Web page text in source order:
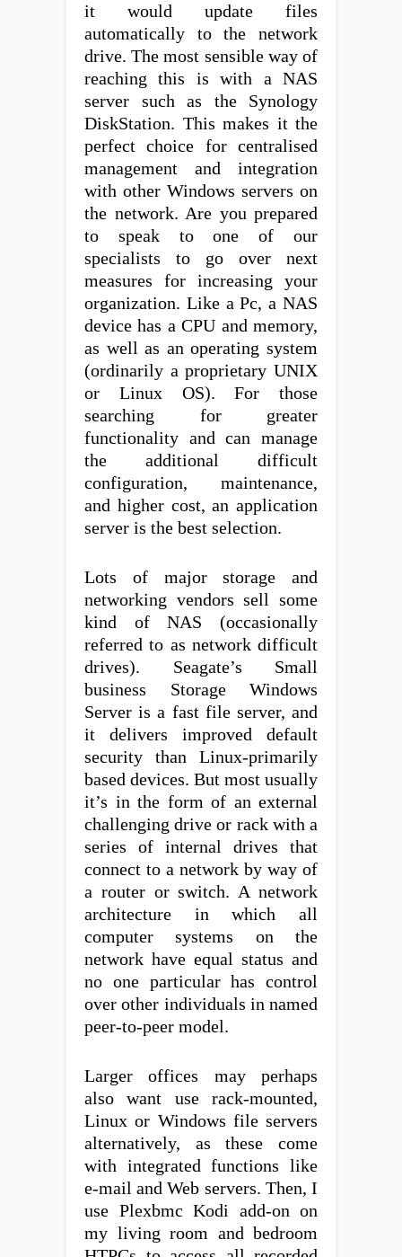
it would update files
automatically to the network
drive. The most sensible way of
reaching this is with a NAS
server such as the Synology
DiskStation. This makes it the
perfect choice for centralised
management and integration
with other Windows servers on
the network. Are you prepared
to speak to one of our
specialists to go over next
measures for increasing your
organization. Like a Pc, a NAS
device has a CPU and memory,
as well as an operating system
(ordinarily a proprietary UNIX
or Linux OS). For those
searching for greater
functionality and can manage
the additional difficult
configuration, maintenance,
and higher cost, an application
server is the best selection.
Lots of major storage and
networking vendors sell some
kind of NAS (occasionally
referred to as network difficult
drives). Seagate’s Small
business Storage Windows
Server is a fast file server, and
it delivers improved default
security than Linux-primarily
based devices. But most usually
it’s in the form of an external
challenging drive or rack with a
series of internal drives that
connect to a network by way of
a router or switch. A network
architecture in which all
computer systems on the
network have equal status and
no one particular has control
over other individuals in named
peer-to-peer model.
Larger offices may perhaps
also want use rack-mounted,
Linux or Windows file servers
alternatively, as these come
with integrated functions like
e-mail and Web servers. Then, I
use Plexbmc Kodi add-on on
my living room and bedroom